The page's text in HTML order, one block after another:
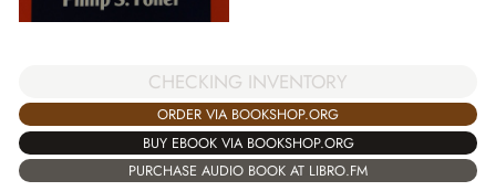
CHECKING INVENTORY
ORDER VIA BOOKSHOP.ORG
BUY EBOOK VIA BOOKSHOP.ORG
PURCHASE AUDIO BOOK AT LIBRO.FM